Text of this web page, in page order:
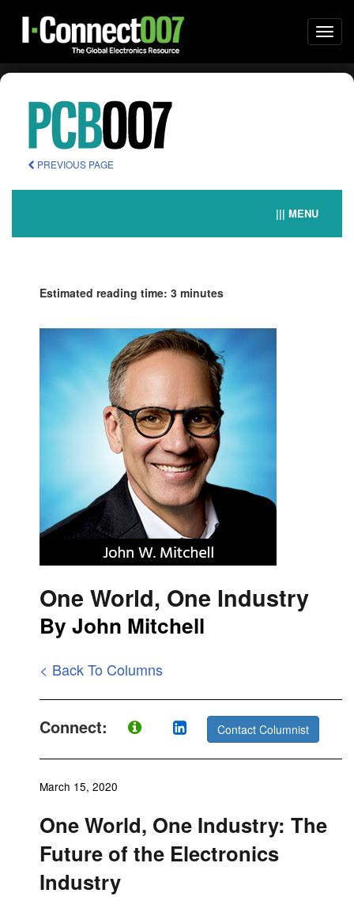
PREVIOUS PAGE
||| MENU
Estimated reading time: 3 minutes
One World, One Industry
By John Mitchell
< Back To Columns
Connect: Contact Columnist
March 15, 2020
One World, One Industry: The
Future of the Electronics
Industry